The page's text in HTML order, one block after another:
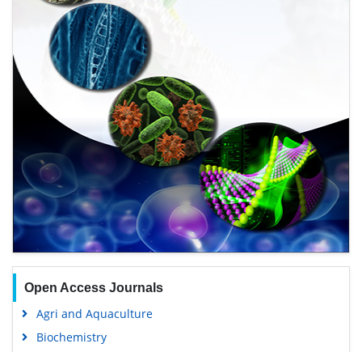
Open Access Journals
Agri and Aquaculture
Biochemistry